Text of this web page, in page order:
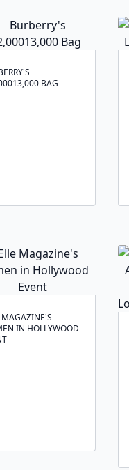
BAG
MAGAZINE'S
IN HOLLYWOOD